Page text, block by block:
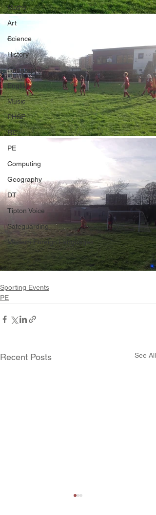
Maths
Art
Science
History
Geography
English
Music
PHSE
RE
PE
Computing
Geography
DT
Tipton Voice
Safeguarding
Modern Foreign Languages
Sporting Events
PE
Recent Posts See All